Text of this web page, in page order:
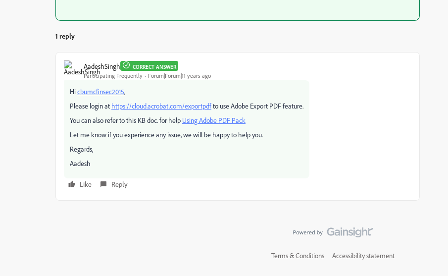
1 reply
AadeshSingh CORRECT ANSWER
Participating Frequently Forum|Forum|11 years ago
Hicbumcfinsec2015,
Please login at https://cloud.acrobat.com/exportpdfto use Adobe Export PDF feature.
You can also refer to this KB doc. for help Using Adobe PDF Pack
Let me know if you experience any issue, we will be happy to help you.
Regards,
Aadesh
Like Reply
Terms & Conditions Accessibility statement